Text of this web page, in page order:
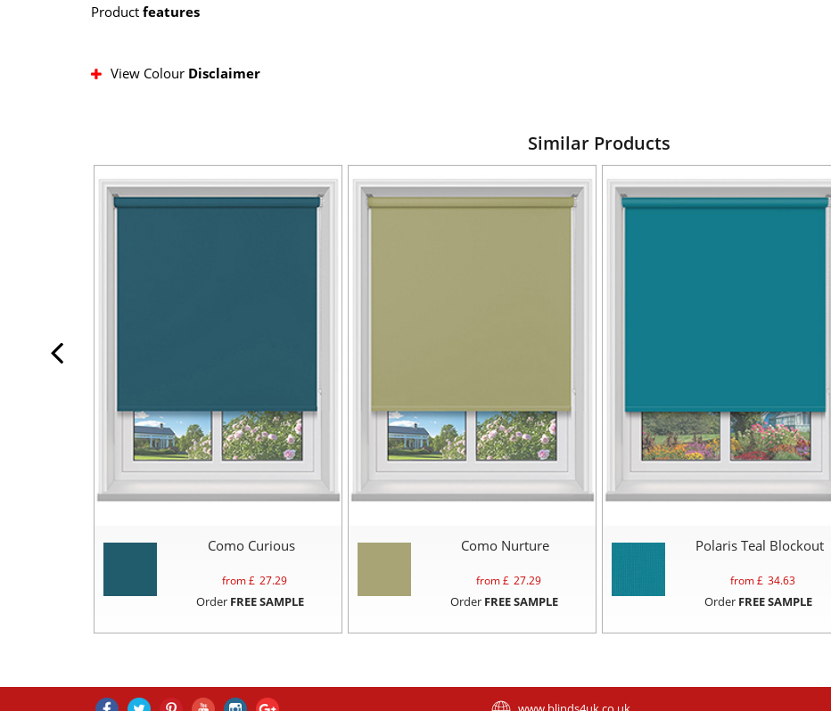
Product features
View Colour Disclaimer
Similar Products
Como Curious
from £ 27.29
Order FREE SAMPLE
Como Nurture
from £ 27.29
Order FREE SAMPLE
Polaris Teal Blockout
from £ 34.63
Order FREE SAMPLE